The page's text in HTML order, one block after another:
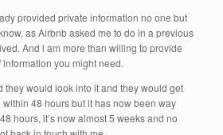
provided private information no one but
as Airbnb asked me to do in a previous
And i am more than willing to provide
information you might need.
they would look into it and they would get
within 48 hours but it has now been way
hours, it’s now almost 5 weeks and no